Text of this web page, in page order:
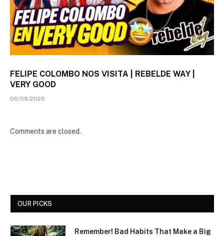
FELIPE COLOMBO NOS VISITA | REBELDE WAY |
VERY GOOD
06/08/2026
Comments are closed.
OUR PICKS
Remember! Bad Habits That Make a Big